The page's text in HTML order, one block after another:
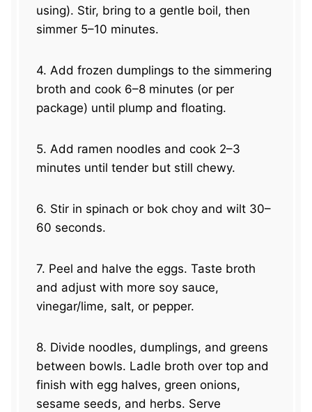
using). Stir, bring to a gentle boil, then
simmer 5–10 minutes.
4. Add frozen dumplings to the simmering
broth and cook 6–8 minutes (or per
package) until plump and floating.
5. Add ramen noodles and cook 2–3
minutes until tender but still chewy.
6. Stir in spinach or bok choy and wilt 30–
60 seconds.
7. Peel and halve the eggs. Taste broth
and adjust with more soy sauce,
vinegar/lime, salt, or pepper.
8. Divide noodles, dumplings, and greens
between bowls. Ladle broth over top and
finish with egg halves, green onions,
sesame seeds, and herbs. Serve